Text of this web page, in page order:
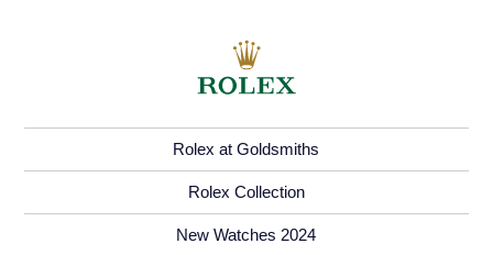
Rolex at Goldsmiths
Rolex Collection
New Watches 2024